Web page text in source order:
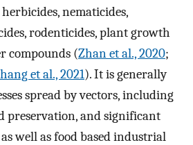
nematicides,
rodenticides, plant growth
compounds (Zhan et al., 2020;
et al., 2021). It is generally
spread by vectors, including
preservation, and significant
well as food based industrial